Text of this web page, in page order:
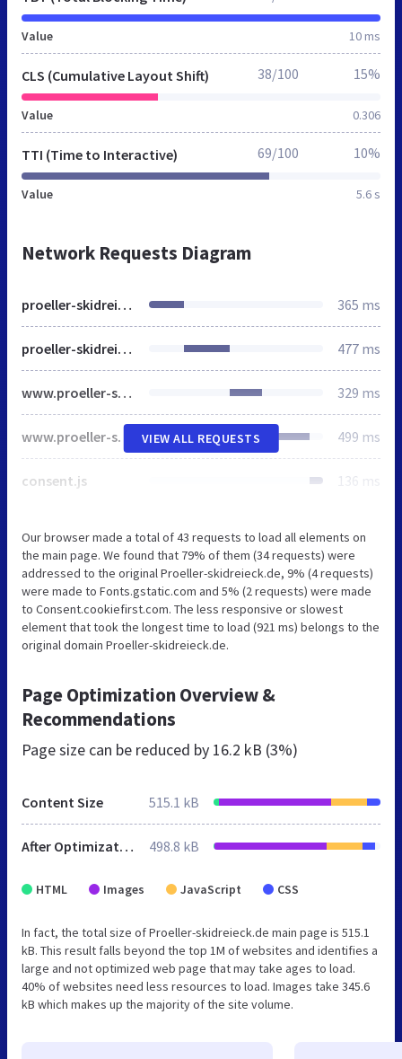
Value 10 ms
CLS (Cumulative Layout Shift)
Value 0.306
38/100 15%
TTI (Time to Interactive)
Value 5.6 s
69/100 10%
Network Requests Diagram
proeller-skidreieck.de 365 ms
proeller-skidreieck.de 477 ms
www.proeller-skidreieck.de 329 ms
www.proeller-skidreieck.de 499 ms
consent.js 136 ms
VIEW ALL REQUESTS
Our browser made a total of 43 requests to load all elements on
the main page. We found that 79% of them (34 requests) were
addressed to the original Proeller-skidreieck.de, 9% (4 requests)
were made to Fonts.gstatic.com and 5% (2 requests) were made
to Consent.cookiefirst.com. The less responsive or slowest
element that took the longest time to load (921 ms) belongs to the
original domain Proeller-skidreieck.de.
Page Optimization Overview &
Recommendations
Page size can be reduced by 16.2 kB (3%)
Content Size 515.1 kB
After Optimization 498.8 kB
HTML Images JavaScript CSS
In fact, the total size of Proeller-skidreieck.de main page is 515.1
kB. This result falls beyond the top 1M of websites and identifies a
large and not optimized web page that may take ages to load.
40% of websites need less resources to load. Images take 345.6
kB which makes up the majority of the site volume.